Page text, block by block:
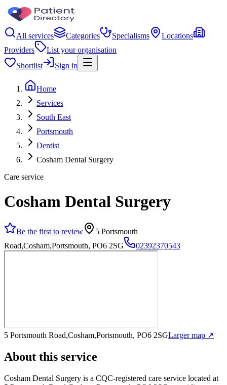
All services Categories Specialisms
Locations
Providers
List your organisation
Shortlist
Sign in
Home
Services
South East
Portsmouth
Dentist
Cosham Dental Surgery
Care service
Cosham Dental Surgery
Be the first to review
5 Portsmouth
Road,Cosham,Portsmouth, PO6 2SG
02392370543
5 Portsmouth Road,Cosham,Portsmouth, PO6 2SGLarger map ↗
About this service
Cosham Dental Surgery is a CQC-registered care service located at